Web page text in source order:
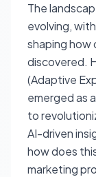
The
evolving,
shaping how
discovered.
(Adaptive
emerged as
to
AI-driven
how does
marketing